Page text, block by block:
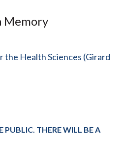
Memory
the Health Sciences (Girard
PUBLIC. THERE WILL BE A